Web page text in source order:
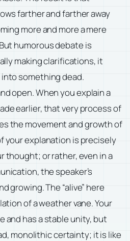
farther and farther away
more and more a mere
humorous debate is
making clarifications, it
something dead.
open. When you explain a
earlier, that very process of
the movement and growth of
your explanation is precisely
thought; or rather, even in a
the speaker’s
growing. The “alive” here
of a weather vane. Your
and has a stable unity, but
monolithic certainty; it is like